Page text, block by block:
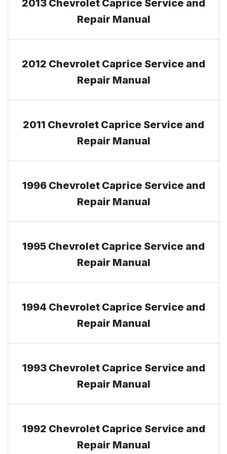
2013 Chevrolet Caprice Service and
Repair Manual
2012 Chevrolet Caprice Service and
Repair Manual
2011 Chevrolet Caprice Service and
Repair Manual
1996 Chevrolet Caprice Service and
Repair Manual
1995 Chevrolet Caprice Service and
Repair Manual
1994 Chevrolet Caprice Service and
Repair Manual
1993 Chevrolet Caprice Service and
Repair Manual
1992 Chevrolet Caprice Service and
Repair Manual